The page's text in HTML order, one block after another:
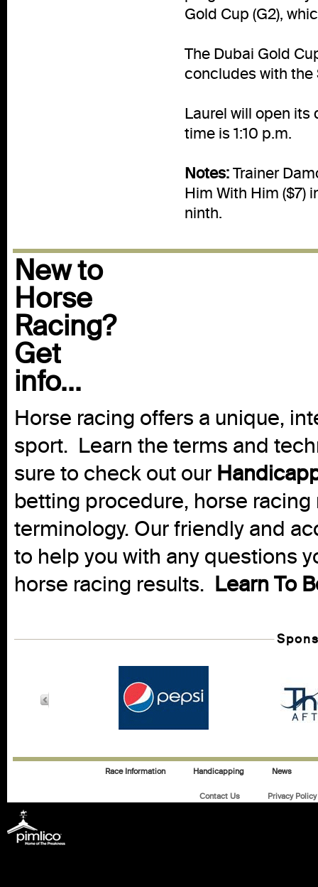
Gold Cup (G2),
The Dubai Gold
concludes with the
Laurel will open its
time is 1:10 p.m.
Notes: Trainer
Him With Him ($7)
ninth.
New to
Horse
Racing?
Get
info...
Horse racing offers a unique,
sport. Learn the terms and
sure to check out our
betting procedure, horse
terminology. Our friendly and
to help you with any questions
horse racing results.
Learn To
Race Information Handicapping News
Contact Us Privacy Policy